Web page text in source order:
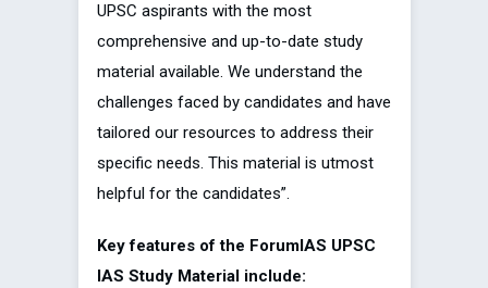
UPSC aspirants with the most
comprehensive and up-to-date study
material available. We understand the
challenges faced by candidates and have
tailored our resources to address their
specific needs. This material is utmost
helpful for the candidates”.
Key features of the ForumIAS UPSC
IAS Study Material include: